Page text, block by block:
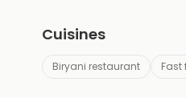
Cuisines
Biryani restaurant